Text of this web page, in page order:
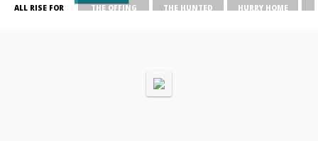
ALL RISE FOR
THE OFFING THE HUNTED HURRY HOME